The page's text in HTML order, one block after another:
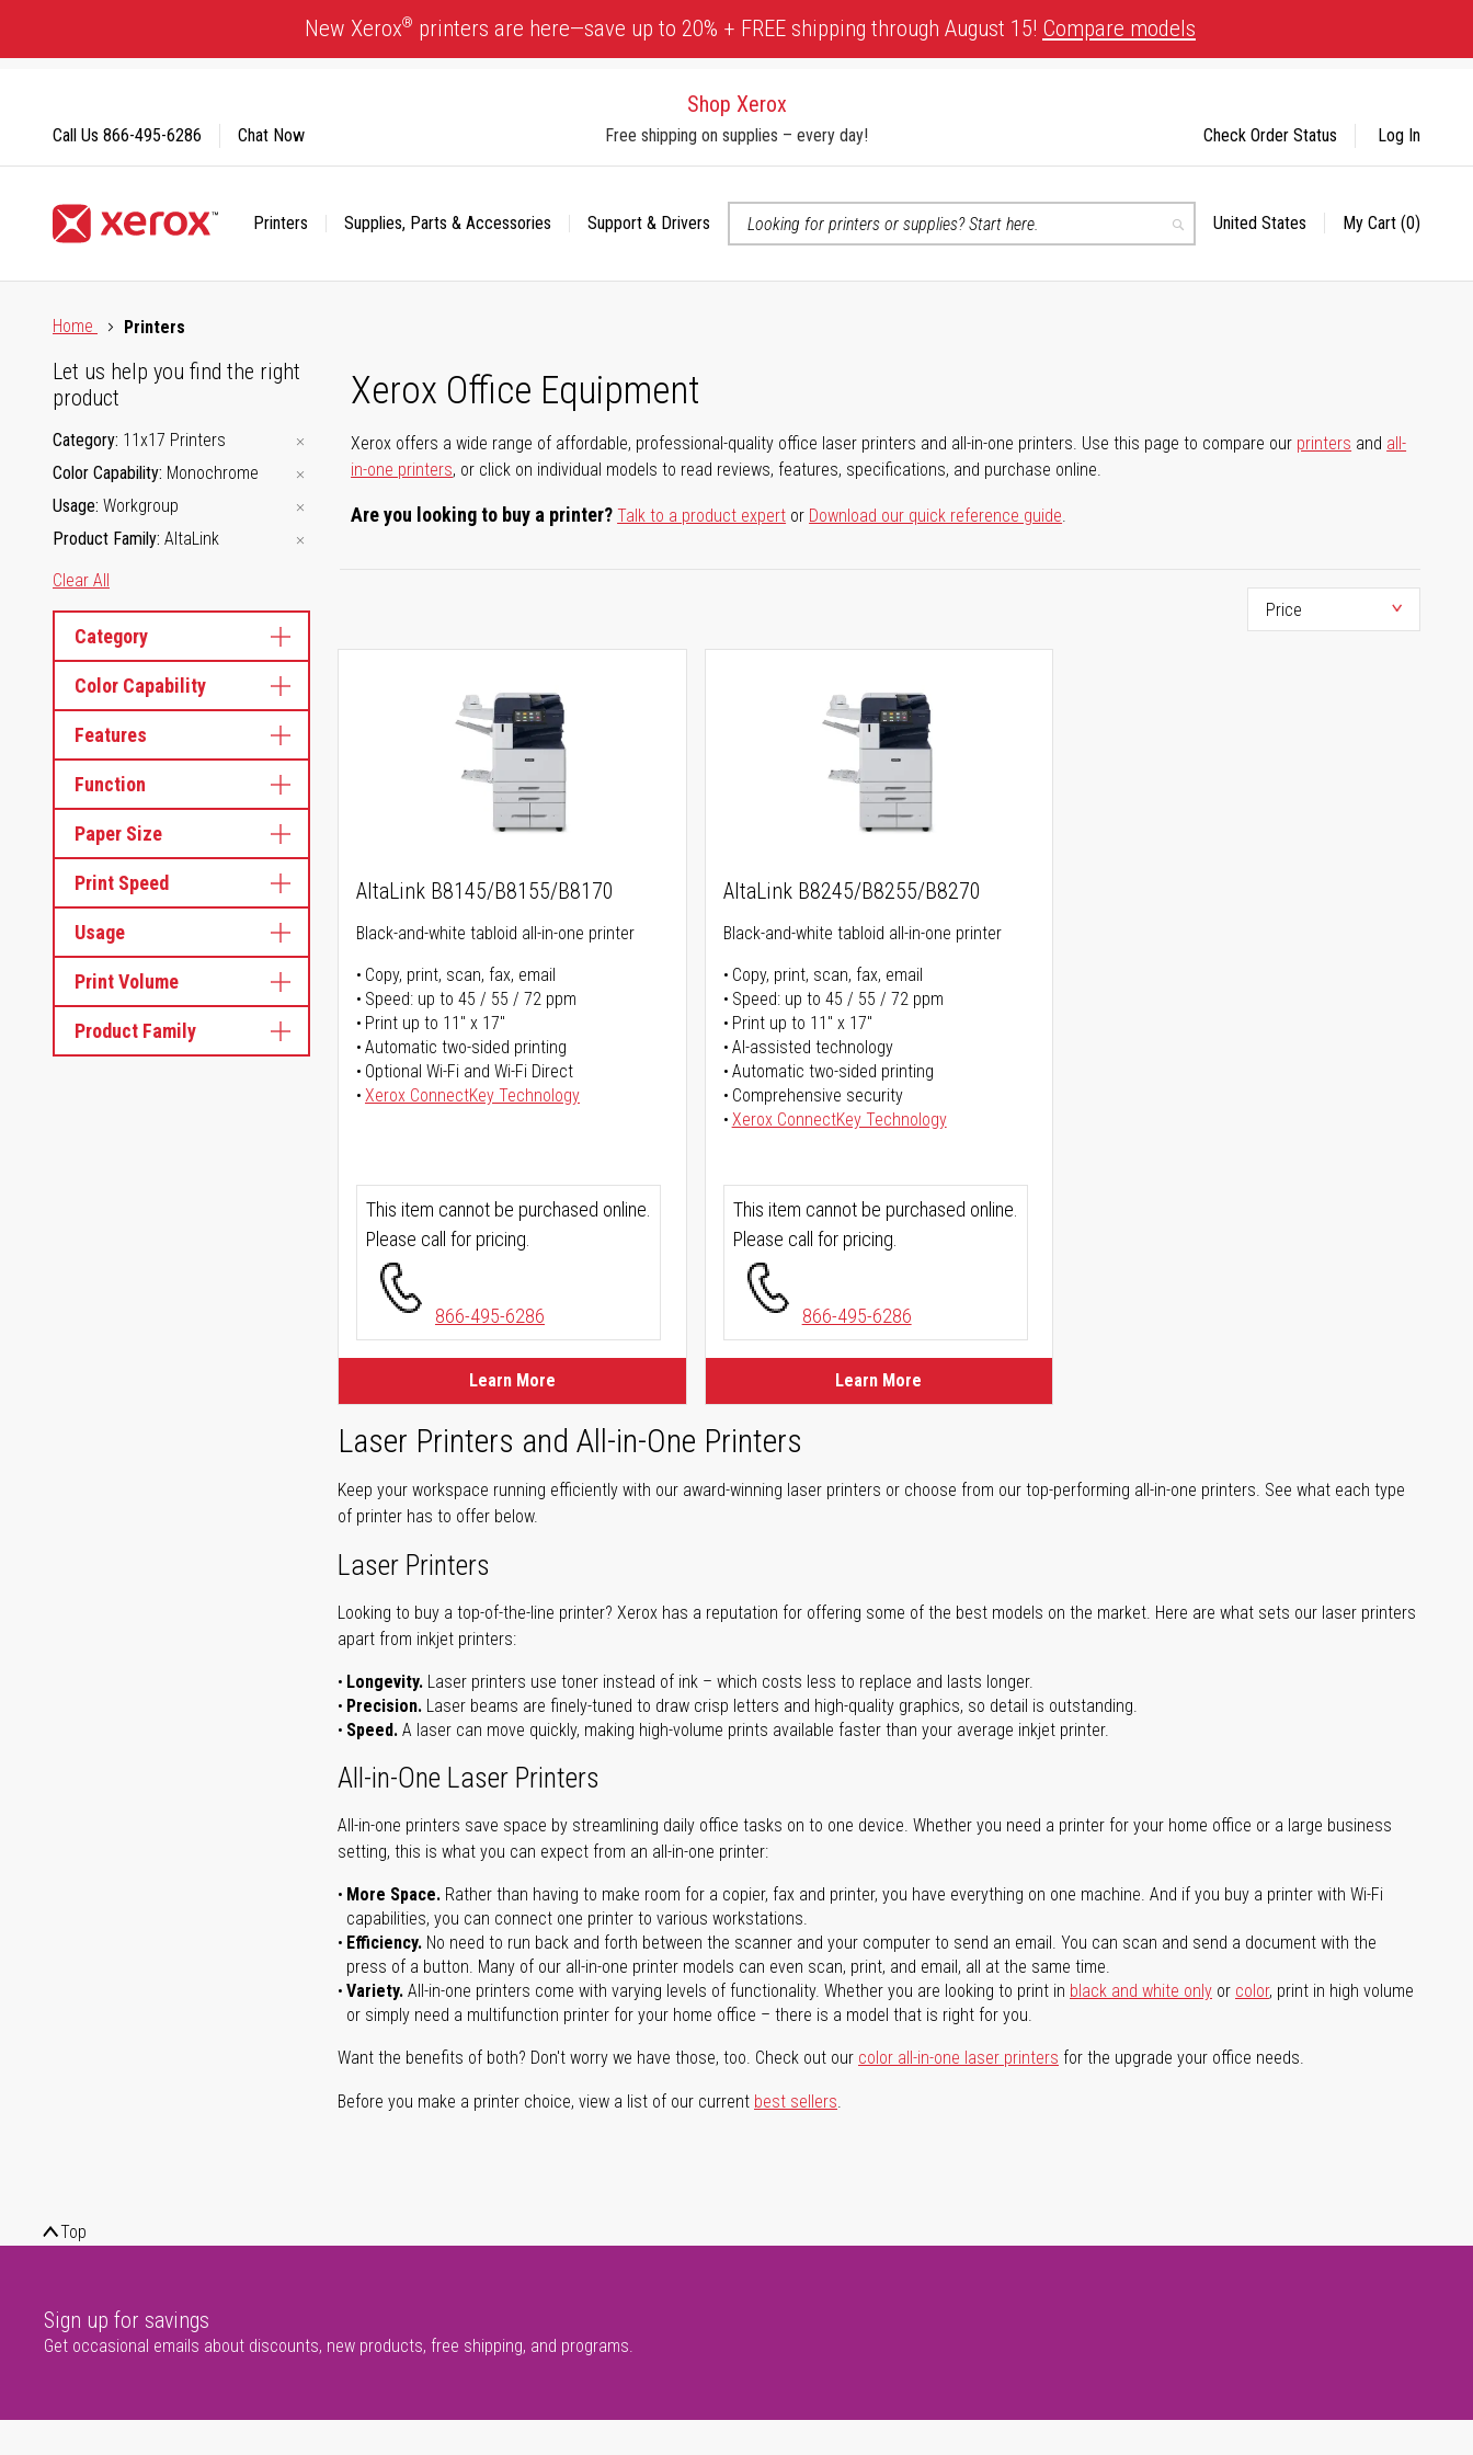
Content
New Xerox® printers are here—save up to 20% + FREE shipping through August 15! Compare models
Shop Xerox
Free shipping on supplies – every day!
Printers Supplies, Parts & Accessories
Support & Drivers
Search
Select
United States My Cart (0)
Call Us 866-495-6286 Chat Now Check Order Status Log In
Home
Printers
Xerox Office Equipment
Xerox offers a wide range of affordable, professional-quality office laser printers and all-in-one printers. Use this page to compare our printers and all-
in-one printers, or click on individual models to read reviews, features, specifications, and purchase online.
Are you looking to buy a printer?Talk to a product expert or Download our quick reference guide.
Let us help you find the right
product
Category 11x17 Printers
Color Capability Monochrome
Usage Workgroup
Product Family AltaLink
Clear All
Category
Color Capability
Features
Function
Paper Size
Print Speed
Usage
Print Volume
Product Family
AltaLink B8145/B8155/B8170
Black-and-white tabloid all-in-one printer
Copy, print, scan, fax, email
Speed: up to 45 / 55 / 72 ppm
Print up to 11" x 17"
Automatic two-sided printing
Optional Wi-Fi and Wi-Fi Direct
Xerox ConnectKey Technology
This item cannot be purchased online.
Please call for pricing.
866-495-6286
Learn More
AltaLink B8245/B8255/B8270
Black-and-white tabloid all-in-one printer
Copy, print, scan, fax, email
Speed: up to 45 / 55 / 72 ppm
Print up to 11" x 17"
AI-assisted technology
Automatic two-sided printing
Comprehensive security
Xerox ConnectKey Technology
This item cannot be purchased online.
Please call for pricing.
866-495-6286
Learn More
Laser Printers and All-in-One Printers
Keep your workspace running efficiently with our award-winning laser printers or choose from our top-performing all-in-one printers. See what each type
of printer has to offer below.
Laser Printers
Looking to buy a top-of-the-line printer? Xerox has a reputation for offering some of the best models on the market. Here are what sets our laser printers
apart from inkjet printers:
Longevity. Laser printers use toner instead of ink – which costs less to replace and lasts longer.
Precision. Laser beams are finely-tuned to draw crisp letters and high-quality graphics, so detail is outstanding.
Speed. A laser can move quickly, making high-volume prints available faster than your average inkjet printer.
All-in-One Laser Printers
All-in-one printers save space by streamlining daily office tasks on to one device. Whether you need a printer for your home office or a large business
setting, this is what you can expect from an all-in-one printer:
More Space. Rather than having to make room for a copier, fax and printer, you have everything on one machine. And if you buy a printer with Wi-Fi
capabilities, you can connect one printer to various workstations.
Efficiency. No need to run back and forth between the scanner and your computer to send an email. You can scan and send a document with the
press of a button. Many of our all-in-one printer models can even scan, print, and email, all at the same time.
Variety. All-in-one printers come with varying levels of functionality. Whether you are looking to print in black and white only or color, print in high volume
or simply need a multifunction printer for your home office – there is a model that is right for you.
Want the benefits of both? Don't worry we have those, too. Check out our color all-in-one laser printers for the upgrade your office needs.
Before you make a printer choice, view a list of our current best sellers.
Top
Sign up for savings
Get occasional emails about discounts, new products, free shipping, and programs.